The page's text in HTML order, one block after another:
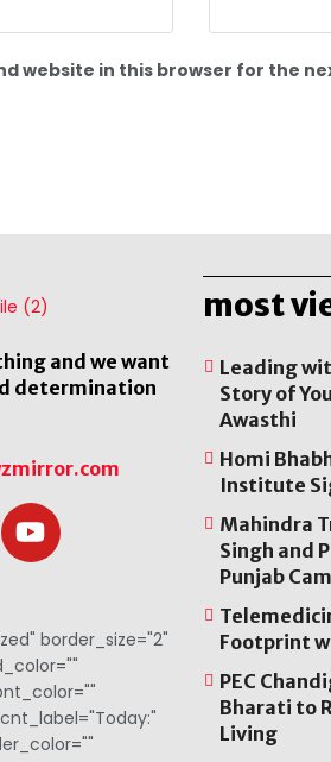
website in this browser for the
and we want
determination
border_size="2"
most
Leading
Story of
Awasthi
Homi
Institute
Mahindra
Singh and
Punjab
Footprint
PEC
Bharati to
Living